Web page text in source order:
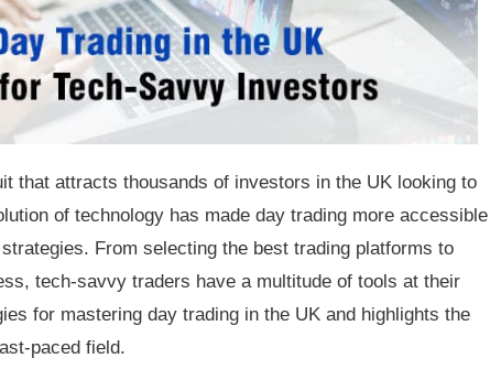
that attracts thousands of investors in the UK looking to
of technology has made day trading more accessible
From selecting the best trading platforms to
tech-savvy traders have a multitude of tools at their
for mastering day trading in the UK and highlights the
paced field.